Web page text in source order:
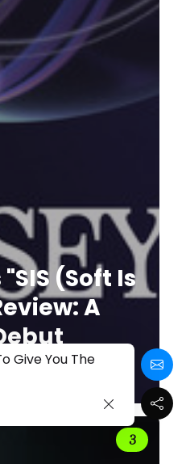
Give You The
"SIS (Soft Is
A